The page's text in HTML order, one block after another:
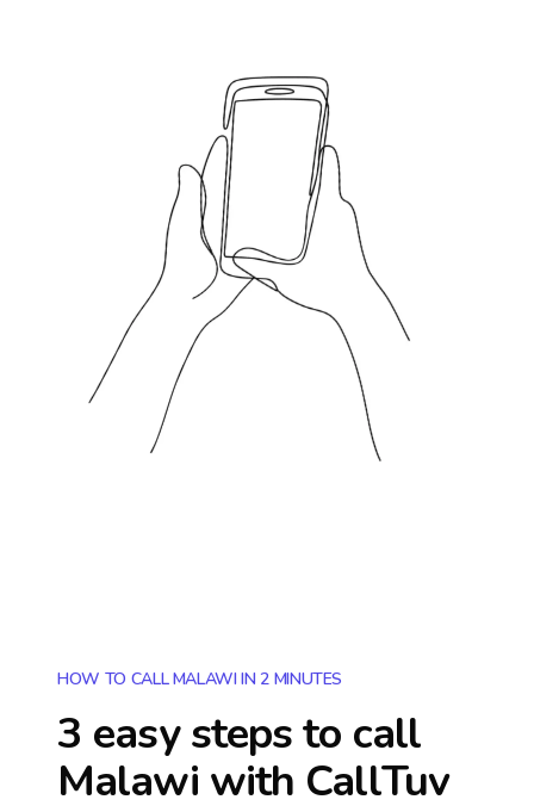
HOW TO CALL MALAWI IN 2 MINUTES
3 easy steps to call
Malawi with CallTuv